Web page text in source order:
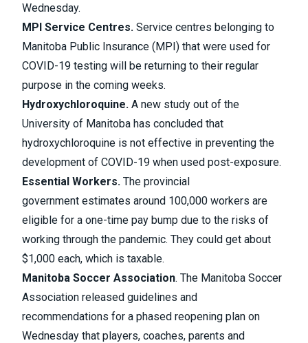
Wednesday.
MPI Service Centres. Service centres belonging to
Manitoba Public Insurance (MPI) that were used for
COVID-19 testing will be returning to their regular
purpose in the coming weeks.
Hydroxychloroquine. A new study out of the
University of Manitoba has concluded that
hydroxychloroquine is not effective in preventing the
development of COVID-19 when used post-exposure.
Essential Workers. The provincial
government estimates around 100,000 workers are
eligible for a one-time pay bump due to the risks of
working through the pandemic. They could get about
$1,000 each, which is taxable.
Manitoba Soccer Association. The Manitoba Soccer
Association released guidelines and
recommendations for a phased reopening plan on
Wednesday that players, coaches, parents and